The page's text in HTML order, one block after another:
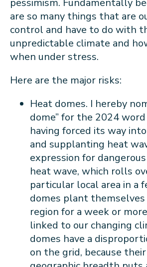
pessimism. Fundamentally
are so many things that are
control and have to do with
unpredictable climate and
when under stress.
Here are the major risks:
Heat domes. I hereby
dome” for the 2024
having forced its way
and supplanting heat
expression for
heat wave, which rolls
particular local area in a
domes plant
region for a week or
linked to our changing
domes have a
on the grid, because